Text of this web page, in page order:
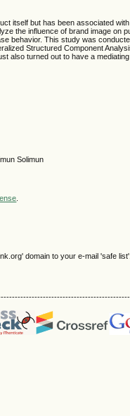
itself but has been associated
the influence of brand image on
behavior. This study was
Structured Component
also turned out to have a
Solimun
domain to your e-mail 'safe